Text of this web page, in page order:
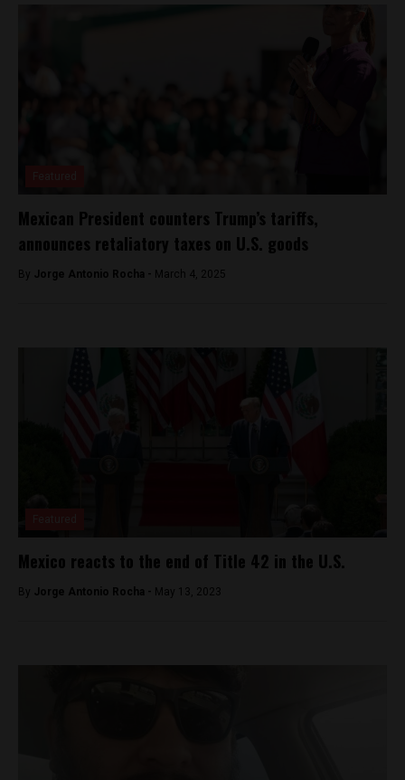
Mexican President counters Trump’s tariffs,
announces retaliatory taxes on U.S. goods
By Jorge Antonio Rocha - March 4, 2025
Mexico reacts to the end of Title 42 in the U.S.
By Jorge Antonio Rocha - May 13, 2023